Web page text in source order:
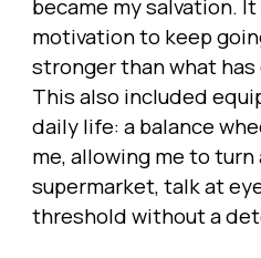
became my salvation.
motivation to keep
stronger than what has
This also included
daily life: a balance
me, allowing me to
supermarket, talk at
threshold without a